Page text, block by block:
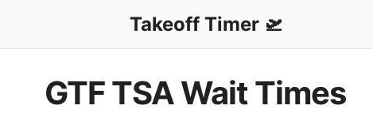
Takeoff Timer 🛫
GTF TSA Wait Times